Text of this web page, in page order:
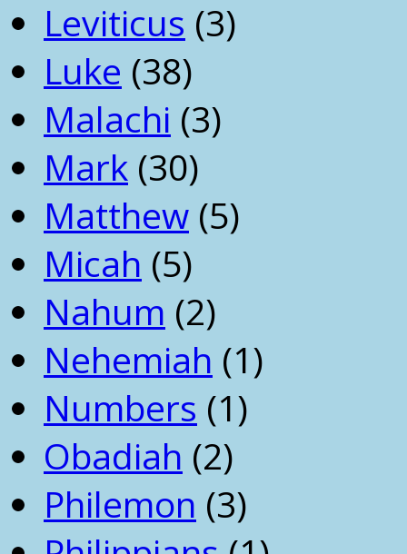
Leviticus (3)
Luke (38)
Malachi (3)
Mark (30)
Matthew (5)
Micah (5)
Nahum (2)
Nehemiah (1)
Numbers (1)
Obadiah (2)
Philemon (3)